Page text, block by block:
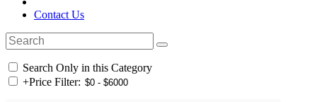
Contact Us
Search Only in this Category
+Price Filter: